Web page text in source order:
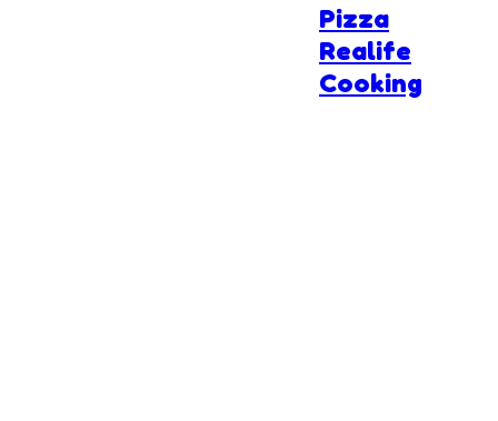
Pizza
Realife
Cooking